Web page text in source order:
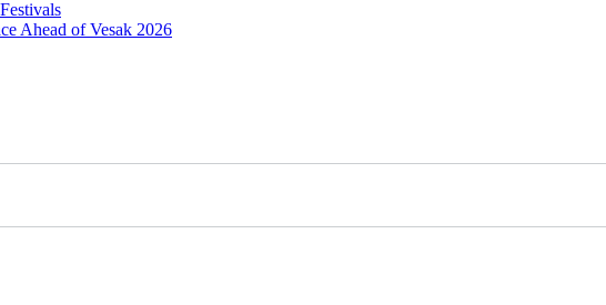
Ahead of Vesak 2026